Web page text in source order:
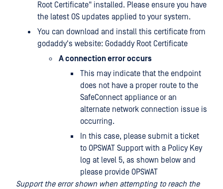
Root Certificate" installed. Please ensure you have
the latest OS updates applied to your system.
You can download and install this certificate from
godaddy's website: Godaddy Root Certificate
A connection error occurs
This may indicate that the endpoint
does not have a proper route to the
SafeConnect appliance or an
alternate network connection issue is
occurring.
In this case, please submit a ticket
to OPSWAT Support with a Policy Key
log at level 5, as shown below and
please provide OPSWAT
Support the error shown when attempting to reach the